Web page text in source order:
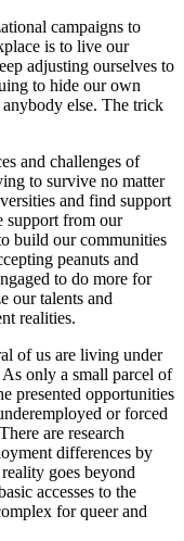
campaigns to
is to live our
adjusting ourselves to
to hide our own
else. The trick
and challenges of
to survive no matter
and find support
support from our
build our communities
peanuts and
to do more for
our talents and
realities.
of us are living under
only a small parcel of
presented opportunities
or forced
are research
differences by
goes beyond
accesses to the
for queer and